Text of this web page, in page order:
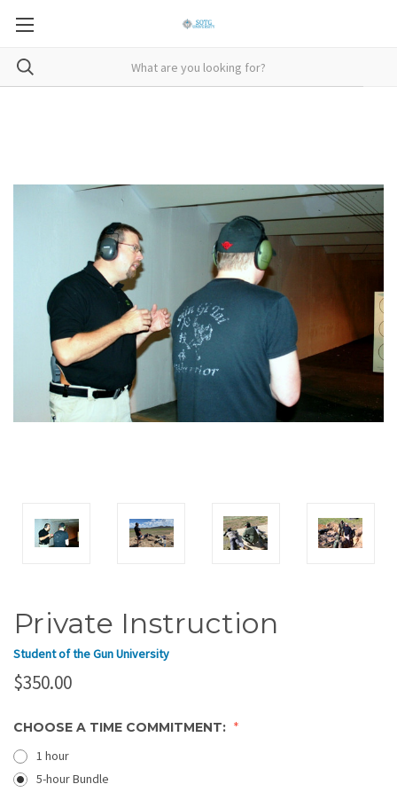
Private Instruction
Student of the Gun University
$350.00
CHOOSE A TIME COMMITMENT:
1 hour
5-hour Bundle